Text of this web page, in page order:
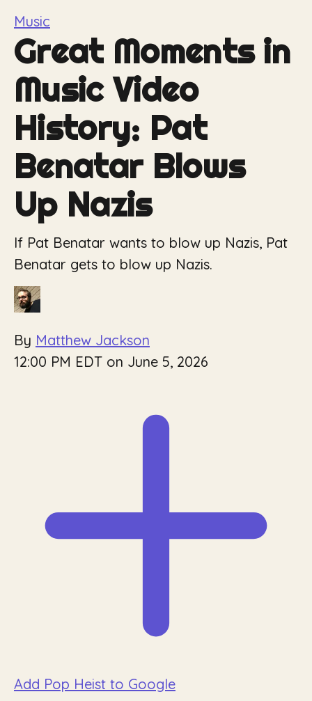
Music
Great Moments in
Music Video
History: Pat
Benatar Blows
Up Nazis
If Pat Benatar wants to blow up Nazis, Pat
Benatar gets to blow up Nazis.
By Matthew Jackson
12:00 PM EDT on June 5, 2026
Add Pop Heist to Google